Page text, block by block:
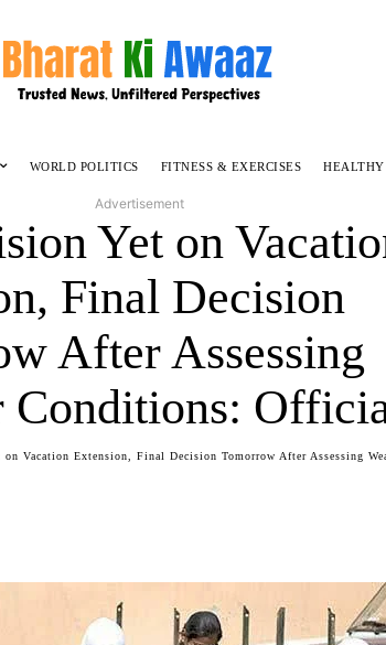
WORLD POLITICS FITNESS & EXERCISES
Advertisement
Yet on
Final Decision
After Assessing
Conditions:
on Vacation Extension, Final Decision Tomorrow After Assessing